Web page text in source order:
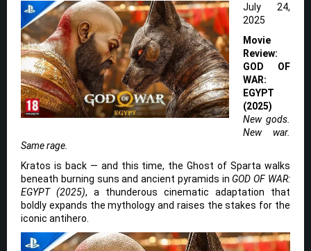
July 24,
2025
Movie
Review:
GOD OF
WAR:
EGYPT
(2025)
New gods.
New war.
Same rage.
Kratos is back — and this time, the Ghost of Sparta walks
beneath burning suns and ancient pyramids inGOD OF WAR:
EGYPT (2025), a thunderous cinematic adaptation that
boldly expands the mythology and raises the stakes for the
iconic antihero.